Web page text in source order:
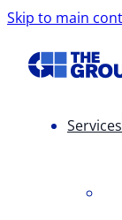
Skip to main
Services